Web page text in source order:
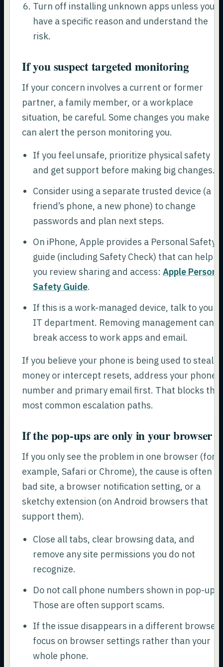
Turn off installing unknown apps unless you
have a specific reason and understand the
risk.
If you suspect targeted monitoring
If your concern involves a current or former
partner, a family member, or a workplace
situation, be careful. Some changes you make
can alert the person monitoring you.
If you feel unsafe, prioritize physical safety
and get support before making big changes.
Consider using a separate trusted device (a
friend’s phone, a new phone) to change
passwords and plan next steps.
On iPhone, Apple provides a Personal Safety
guide (including Safety Check) that can help
you review sharing and access: Apple
Safety Guide.
If this is a work-managed device, talk to your
IT department. Removing management can
break access to work apps and email.
If you believe your phone is being used to steal
money or intercept resets, address your phone
number and primary email first. That blocks the
most common escalation paths.
If the pop-ups are only in your browser
If you only see the problem in one browser (for
example, Safari or Chrome), the cause is often a
bad site, a browser notification setting, or a
sketchy extension (on Android browsers that
support them).
Close all tabs, clear browsing data, and
remove any site permissions you do not
recognize.
Do not call phone numbers shown in pop-ups.
Those are often support scams.
If the issue disappears in a different browser,
focus on browser settings rather than your
whole phone.